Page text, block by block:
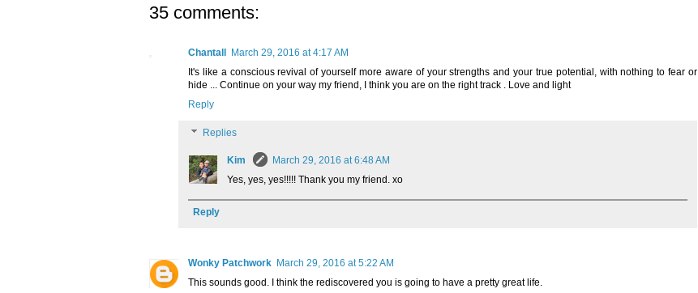
35 comments:
Chantall
March 29, 2016 at 4:17 AM
It's like a conscious revival of yourself more aware of your strengths and your true potential, with nothing to fear or
hide ... Continue on your way my friend, I think you are on the right track . Love and light
Reply
Replies
Kim
March 29, 2016 at 6:48 AM
Yes, yes, yes!!!!! Thank you my friend. xo
Reply
Wonky Patchwork March 29, 2016 at 5:22 AM
This sounds good. I think the rediscovered you is going to have a pretty great life.